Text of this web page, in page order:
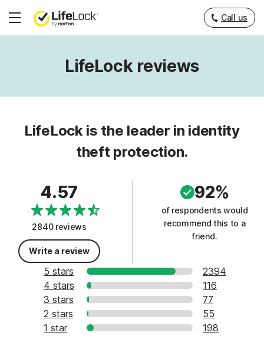
Hamburger
Call us
LifeLock reviews
LifeLock is the leader in identity
theft protection.
4.57
2840 reviews
Write a review
92%
of respondents would
recommend this to a
friend.
5 stars
2394
4 stars
116
3 stars
77
2 stars
55
1 star
198